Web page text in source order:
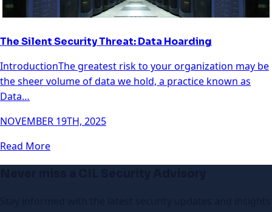
The Silent Security Threat: Data Hoarding
IntroductionThe greatest risk to your organization may be
the sheer volume of data we hold, a practice known as
Data…
NOVEMBER 19TH, 2025
Read More